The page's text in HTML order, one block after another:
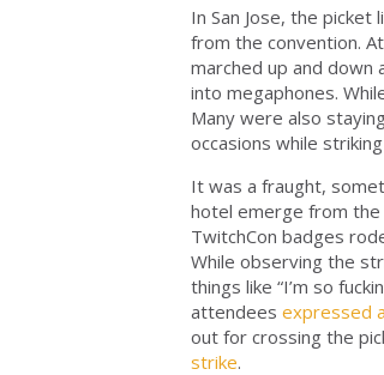
In San Jose, the
from the convention.
marched up and down
into megaphones.
Many were also
occasions while
It was a fraught,
hotel emerge from
TwitchCon badges
While observing the
things like “I’m so
attendees expressed
out for crossing the
strike.